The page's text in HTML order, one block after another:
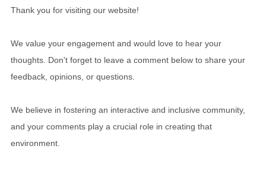
Thank you for visiting our website!
We value your engagement and would love to hear your
thoughts. Don't forget to leave a comment below to share your
feedback, opinions, or questions.
We believe in fostering an interactive and inclusive community,
and your comments play a crucial role in creating that
environment.